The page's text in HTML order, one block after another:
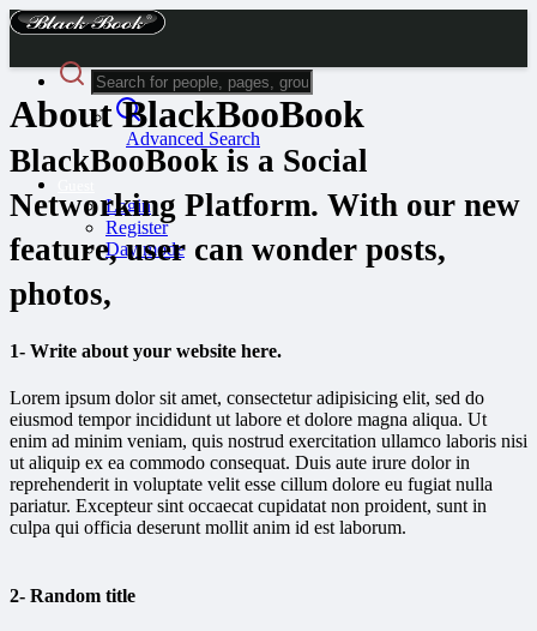
Advanced Search
Login
Register
Day mode
About BlackBooBook
BlackBooBook is a Social
Networking Platform. With our new
feature, user can wonder posts,
photos,
1- Write about your website here.
Lorem ipsum dolor sit amet, consectetur adipisicing elit, sed do
eiusmod tempor incididunt ut labore et dolore magna aliqua. Ut
enim ad minim veniam, quis nostrud exercitation ullamco laboris nisi
ut aliquip ex ea commodo consequat. Duis aute irure dolor in
reprehenderit in voluptate velit esse cillum dolore eu fugiat nulla
pariatur. Excepteur sint occaecat cupidatat non proident, sunt in
culpa qui officia deserunt mollit anim id est laborum.
2- Random title